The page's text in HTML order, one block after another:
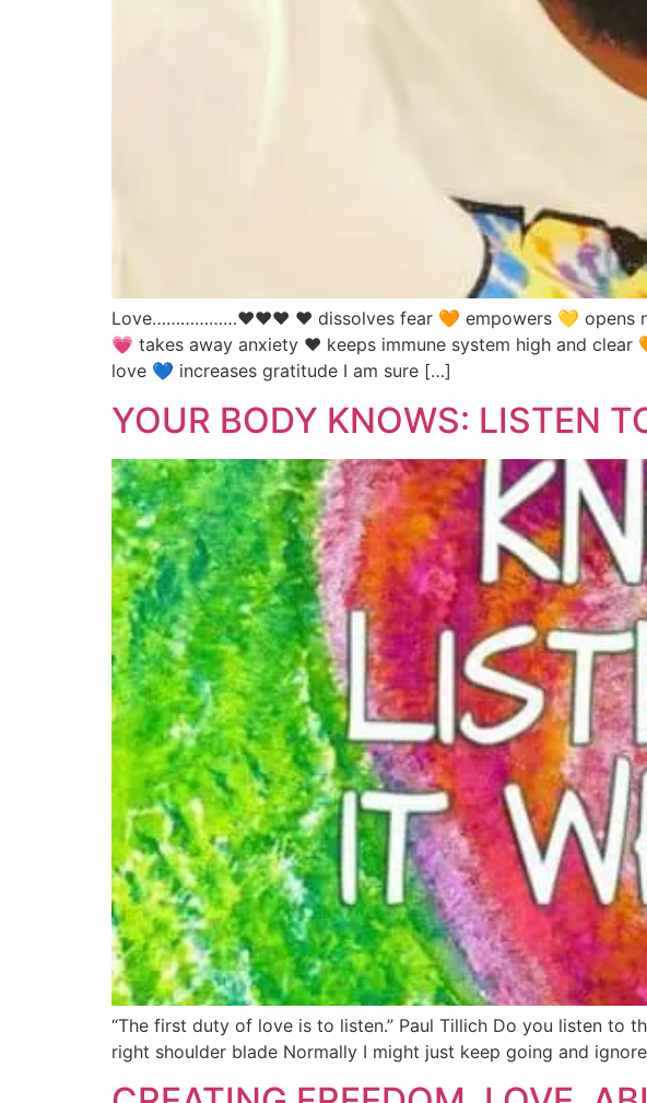
Love………………♥♥♥ ❤️ dissolves fear 🧡 empowers 💛 opens
💗 takes away anxiety ❤️ keeps immune system high and
love 💙 increases gratitude I am sure […]
YOUR BODY KNOWS: LISTEN
“The first duty of love is to listen.” Paul Tillich Do you listen to
right shoulder blade Normally I might just keep going and